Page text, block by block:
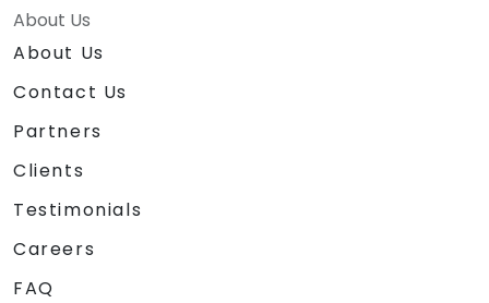
About Us
About Us
Contact Us
Partners
Clients
Testimonials
Careers
FAQ